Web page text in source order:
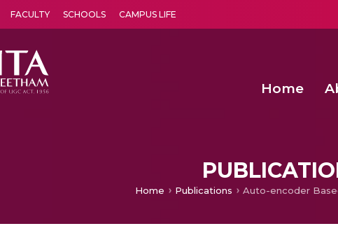
FACULTY SCHOOLS CAMPUS LIFE
Home
Home Publications